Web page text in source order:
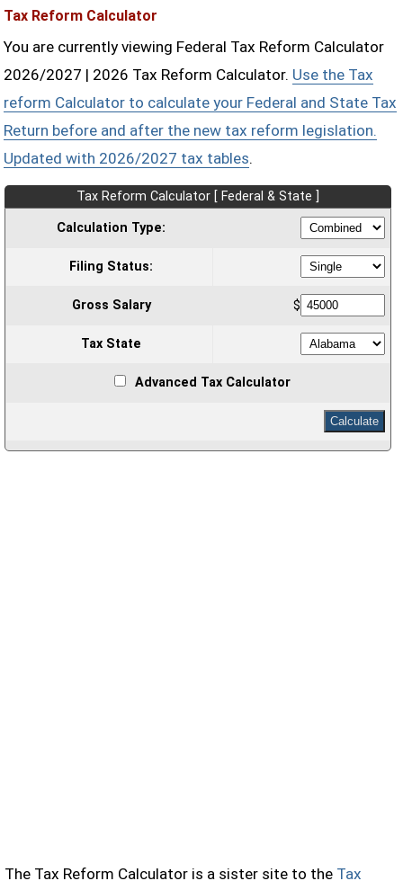
Tax Reform Calculator
You are currently viewing Federal Tax Reform Calculator
2026/2027 | 2026 Tax Reform Calculator. Use the Tax
reform Calculator to calculate your Federal and State Tax
Return before and after the new tax reform legislation.
Updated with 2026/2027 tax tables.
Tax Reform Calculator [ Federal & State ]
Calculation Type:
Filing Status:
Gross Salary $
Tax State
Advanced Tax Calculator
The Tax Reform Calculator is a sister site to the Tax